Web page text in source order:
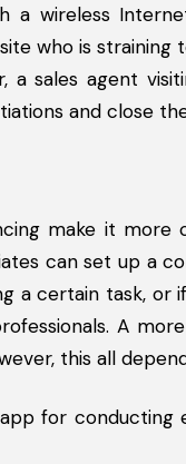
a wireless
who is
a sales agent
and close
make it
can set up a
a certain task,
A
this all
for